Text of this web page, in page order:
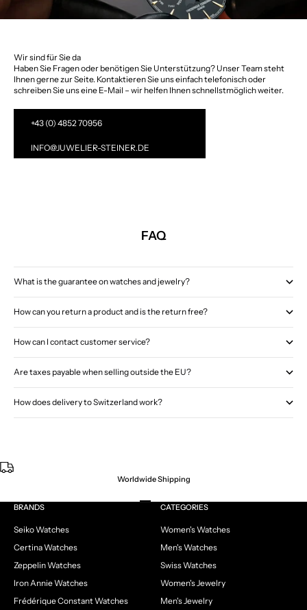
Wir sind für Sie da
Haben Sie Fragen oder benötigen Sie Unterstützung? Unser Team steht
Ihnen gerne zur Seite. Kontaktieren Sie uns einfach telefonisch oder
schreiben Sie uns eine E-Mail – wir helfen Ihnen schnellstmöglich weiter.
+43 (0) 4852 70956
INFO@JUWELIER-STEINER.DE
FAQ
What is the guarantee on watches and jewelry?
How can you return a product and is the return free?
How can I contact customer service?
Are taxes payable when selling outside the EU?
How does delivery to Switzerland work?
Worldwide Shipping
Go to item 1
Go to item 2
Go to item 3
Go to item 4
BRANDS
Seiko Watches
Certina Watches
Zeppelin Watches
Iron Annie Watches
Frédérique Constant Watches
CATEGORIES
Women's Watches
Men's Watches
Swiss Watches
Women's Jewelry
Men's Jewelry